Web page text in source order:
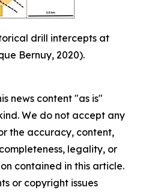
drill intercepts at
Bernuy, 2020).
news content "as is"
We do not accept any
the accuracy, content,
legality, or
contained in this article.
or copyright issues